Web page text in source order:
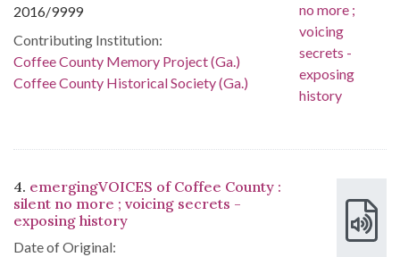
2016/9999
Contributing Institution:
Coffee County Memory Project (Ga.)
Coffee County Historical Society (Ga.)
4. emergingVOICES of Coffee County :
silent no more ; voicing secrets -
exposing history
Date of Original: